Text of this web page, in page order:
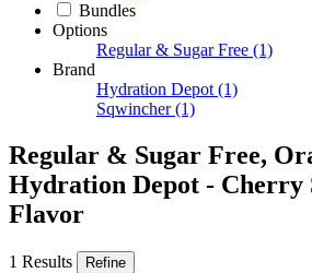
Bundles
Options
Regular & Sugar Free (1)
Brand
Hydration Depot (1)
Sqwincher (1)
Regular & Sugar Free,
Hydration Depot - Cherry
Flavor
1 Results Refine